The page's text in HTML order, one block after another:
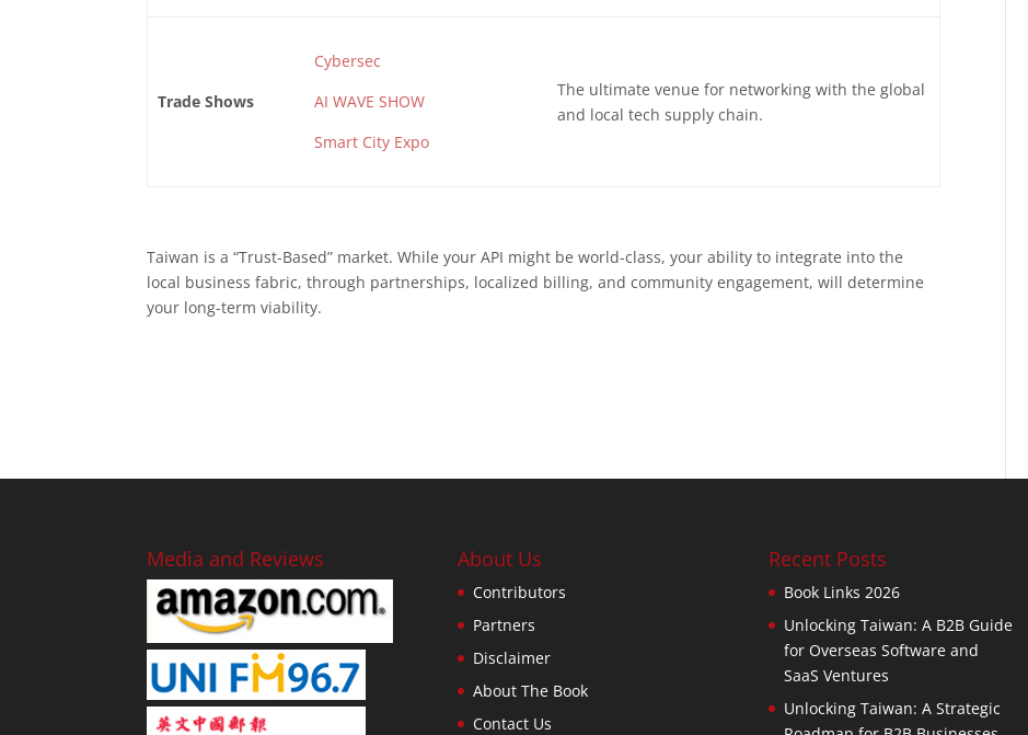
Trade Shows
Cybersec
AI WAVE SHOW
Smart City Expo
The ultimate venue for networking with the global
and local tech supply chain.
Taiwan is a “Trust-Based” market. While your API might be world-class, your ability to integrate into the
local business fabric, through partnerships, localized billing, and community engagement, will determine
your long-term viability.
Media and Reviews About Us
Contributors
Partners
Disclaimer
About The Book
Contact Us
Recent Posts
Book Links 2026
Unlocking Taiwan: A B2B Guide
for Overseas Software and
SaaS Ventures
Unlocking Taiwan: A Strategic